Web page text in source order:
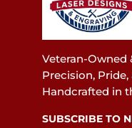
Veteran-
Precision,
Handcrafted in
SUBSCRIBE TO